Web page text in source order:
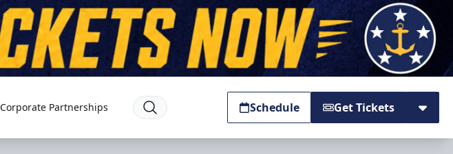
Corporate Partnerships Schedule Get Tickets